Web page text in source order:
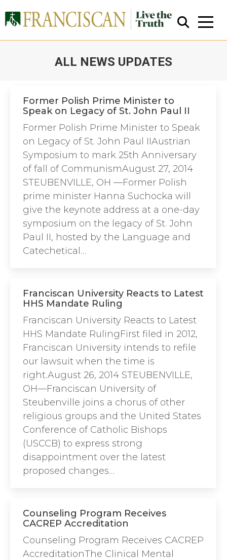
ALL NEWS UPDATES
Close Search
Former Polish Prime Minister to
Speak on Legacy of St. John Paul II
Former Polish Prime Minister to Speak
on Legacy of St. John Paul IIAustrian
Symposium to mark 25th Anniversary
of fall of CommunismAugust 27, 2014
STEUBENVILLE, OH —Former Polish
prime minister Hanna Suchocka will
give the keynote address at a one-day
symposium on the legacy of St. John
Paul II, hosted by the Language and
Catechetical…
Franciscan University Reacts to Latest
HHS Mandate Ruling
Franciscan University Reacts to Latest
HHS Mandate RulingFirst filed in 2012,
Franciscan University intends to refile
our lawsuit when the time is
right.August 26, 2014 STEUBENVILLE,
OH—Franciscan University of
Steubenville joins a chorus of other
religious groups and the United States
Conference of Catholic Bishops
(USCCB) to express strong
disappointment over the latest
proposed changes…
Counseling Program Receives
CACREP Accreditation
Counseling Program Receives CACREP
AccreditationThe Clinical Mental